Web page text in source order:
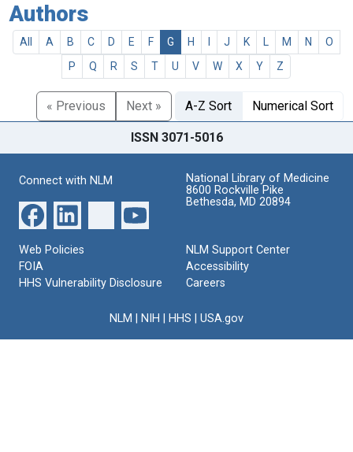
Authors
All A B C D E F G H J K M N
O
P
Q R S T U V W X Y Z
« Previous Next » A-Z Sort Numerical Sort
ISSN 3071-5016
Connect with NLM
National Library of Medicine
8600 Rockville Pike
Bethesda, MD 20894
Web Policies
FOIA
HHS Vulnerability Disclosure
NLM Support Center
Accessibility
Careers
NLM NIH HHS USA.gov